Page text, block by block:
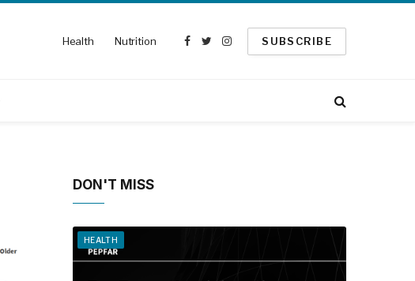
Health Nutrition
Facebook
TwitterInstagram
SUBSCRIBE
DON'T MISS
HEALTH